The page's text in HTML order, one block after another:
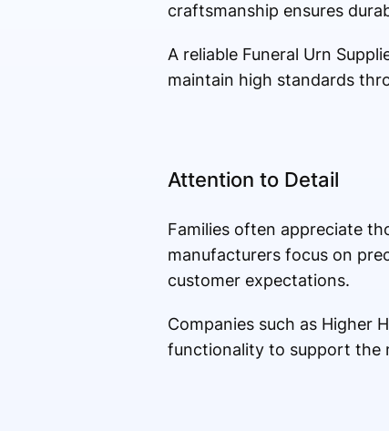
craftsmanship ensures
A reliable Funeral Urn
maintain high standards
Attention to Detail
Families often appreciate
manufacturers focus on
customer expectations.
Companies such as Higher
functionality to support the